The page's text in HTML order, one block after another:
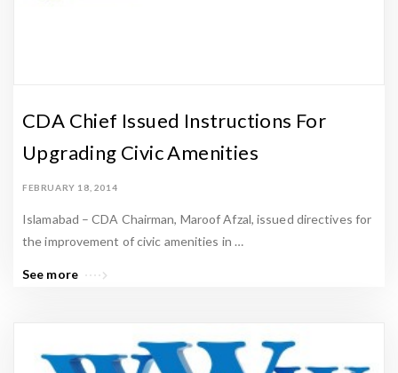
CDA Chief Issued Instructions For
Upgrading Civic Amenities
FEBRUARY 18, 2014
Islamabad – CDA Chairman, Maroof Afzal, issued directives for
the improvement of civic amenities in …
See more